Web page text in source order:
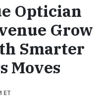
Optician
Grow
Smarter
Moves
ET